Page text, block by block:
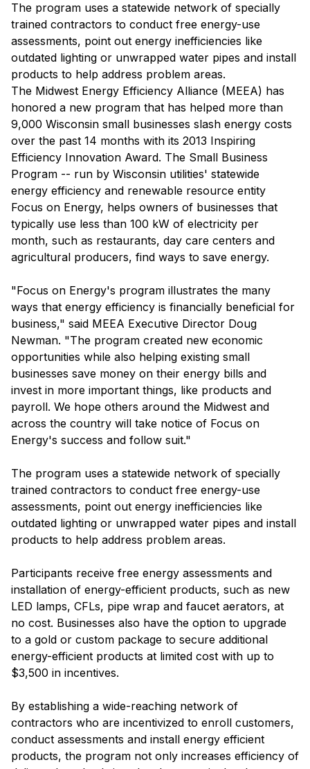
The program uses a statewide network of specially
trained contractors to conduct free energy-use
assessments, point out energy inefficiencies like
outdated lighting or unwrapped water pipes and install
products to help address problem areas.
The Midwest Energy Efficiency Alliance (MEEA) has
honored a new program that has helped more than
9,000 Wisconsin small businesses slash energy costs
over the past 14 months with its 2013 Inspiring
Efficiency Innovation Award. The Small Business
Program -- run by Wisconsin utilities' statewide
energy efficiency and renewable resource entity
Focus on Energy, helps owners of businesses that
typically use less than 100 kW of electricity per
month, such as restaurants, day care centers and
agricultural producers, find ways to save energy.
"Focus on Energy's program illustrates the many
ways that energy efficiency is financially beneficial for
business," said MEEA Executive Director Doug
Newman. "The program created new economic
opportunities while also helping existing small
businesses save money on their energy bills and
invest in more important things, like products and
payroll. We hope others around the Midwest and
across the country will take notice of Focus on
Energy's success and follow suit."
The program uses a statewide network of specially
trained contractors to conduct free energy-use
assessments, point out energy inefficiencies like
outdated lighting or unwrapped water pipes and install
products to help address problem areas.
Participants receive free energy assessments and
installation of energy-efficient products, such as new
LED lamps, CFLs, pipe wrap and faucet aerators, at
no cost. Businesses also have the option to upgrade
to a gold or custom package to secure additional
energy-efficient products at limited cost with up to
$3,500 in incentives.
By establishing a wide-reaching network of
contractors who are incentivized to enroll customers,
conduct assessments and install energy efficient
products, the program not only increases efficiency of